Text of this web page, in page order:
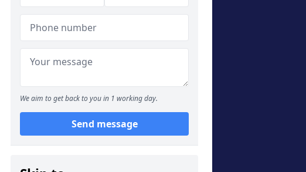
We aim to get back to you in 1 working day.
Send message